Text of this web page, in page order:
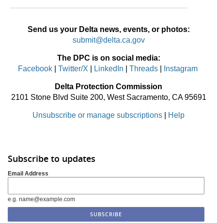
Send us your Delta news, events, or photos:
submit@delta.ca.gov
The DPC is on social media:
Facebook| Twitter/X LinkedIn Threads| Instagram
Delta Protection Commission
2101 Stone Blvd Suite 200, West Sacramento, CA 95691
Unsubscribe or manage subscriptions Help
Subscribe to updates
Email Address
e.g. name@example.com